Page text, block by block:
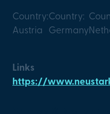
Country:
Austria
Country:
Germany
Links
https://